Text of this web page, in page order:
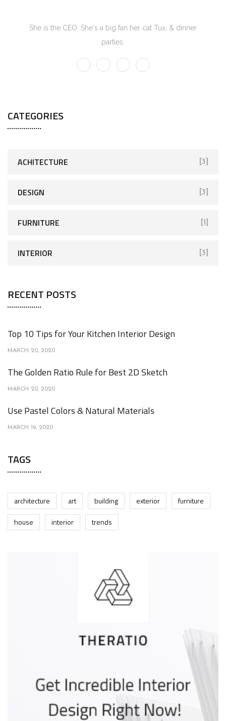
She is the CEO. She's a big fan her cat Tux, & dinner
parties.
CATEGORIES
ACHITECTURE [3]
DESIGN [3]
FURNITURE [1]
INTERIOR [3]
RECENT POSTS
Top 10 Tips for Your Kitchen Interior Design
MARCH 20, 2020
The Golden Ratio Rule for Best 2D Sketch
MARCH 20, 2020
Use Pastel Colors & Natural Materials
MARCH 19, 2020
TAGS
architecture art building exterior
furniture
house
interior trends